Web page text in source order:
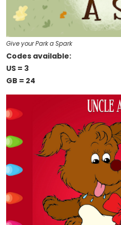
Give your Park a Spark
Codes available:
US = 3
GB = 24